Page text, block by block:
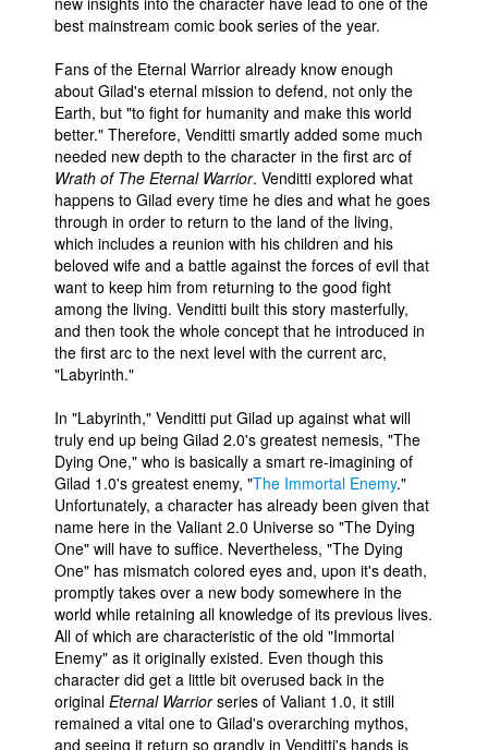
best mainstream comic book series of the year.
Fans of the Eternal Warrior already know enough
about Gilad's eternal mission to defend, not only the
Earth, but "to fight for humanity and make this world
better." Therefore, Venditti smartly added some much
needed new depth to the character in the first arc of
Wrath of The Eternal Warrior. Venditti explored what
happens to Gilad every time he dies and what he goes
through in order to return to the land of the living,
which includes a reunion with his children and his
beloved wife and a battle against the forces of evil that
want to keep him from returning to the good fight
among the living. Venditti built this story masterfully,
and then took the whole concept that he introduced in
the first arc to the next level with the current arc,
"Labyrinth."
In "Labyrinth," Venditti put Gilad up against what will
truly end up being Gilad 2.0's greatest nemesis, "The
Dying One," who is basically a smart re-imagining of
Gilad 1.0's greatest enemy, "The Immortal Enemy."
Unfortunately, a character has already been given that
name here in the Valiant 2.0 Universe so "The Dying
One" will have to suffice. Nevertheless, "The Dying
One" has mismatch colored eyes and, upon it's death,
promptly takes over a new body somewhere in the
world while retaining all knowledge of its previous lives.
All of which are characteristic of the old "Immortal
Enemy" as it originally existed. Even though this
character did get a little bit overused back in the
original Eternal Warriorseries of Valiant 1.0, it still
remained a vital one to Gilad's overarching mythos,
and seeing it return so grandly in Venditti's hands is